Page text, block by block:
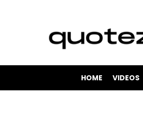
HOME VIDEOS